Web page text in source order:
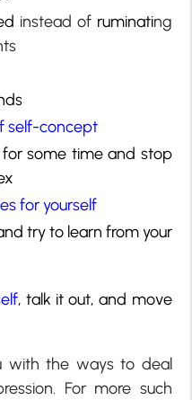
instead of ruminating
self-concept
some time and stop
for yourself
try to learn from your
, talk it out, and move
with the ways to deal
For more such